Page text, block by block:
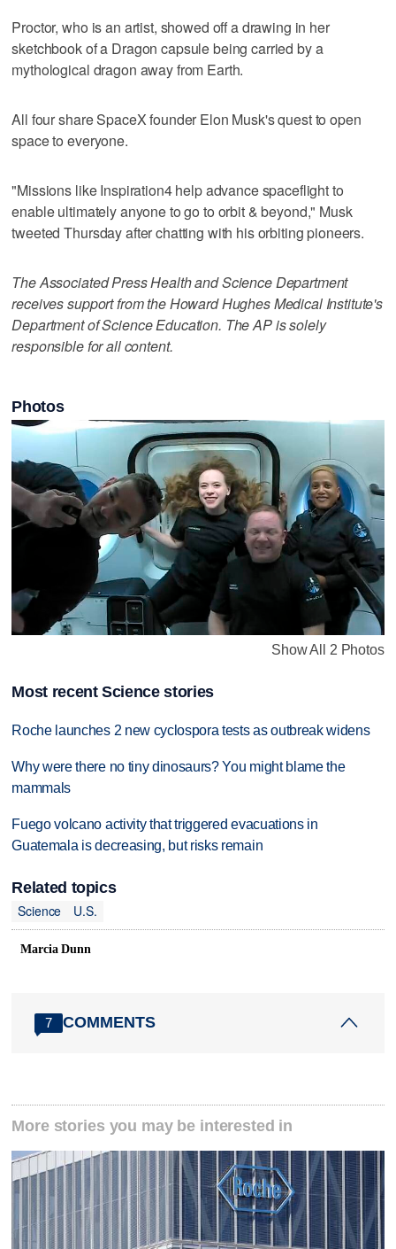
Proctor, who is an artist, showed off a drawing in her
sketchbook of a Dragon capsule being carried by a
mythological dragon away from Earth.
All four share SpaceX founder Elon Musk's quest to open
space to everyone.
"Missions like Inspiration4 help advance spaceflight to
enable ultimately anyone to go to orbit & beyond," Musk
tweeted Thursday after chatting with his orbiting pioneers.
The Associated Press Health and Science Department
receives support from the Howard Hughes Medical Institute's
Department of Science Education. The AP is solely
responsible for all content.
Photos
Show All 2 Photos
Most recent Science stories
Roche launches 2 new cyclospora tests as outbreak widens
Why were there no tiny dinosaurs? You might blame the
mammals
Fuego volcano activity that triggered evacuations in
Guatemala is decreasing, but risks remain
Related topics
Science
U.S.
Marcia Dunn
7 COMMENTS
More stories you may be interested in